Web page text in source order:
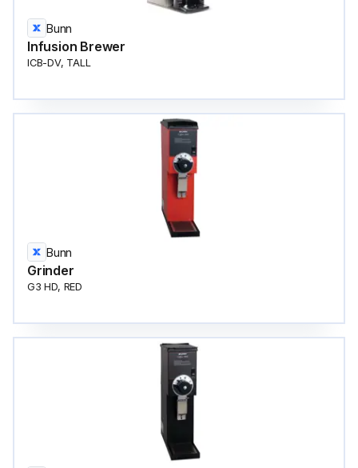
Bunn
Infusion Brewer
ICB-DV, TALL
Bunn
Grinder
G3 HD, RED